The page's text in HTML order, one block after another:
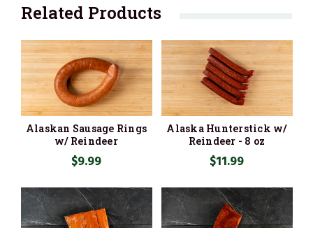
Related Products
Alaskan Sausage Rings
w/ Reindeer
$9.99
Alaska Hunterstick w/
Reindeer - 8 oz
$11.99